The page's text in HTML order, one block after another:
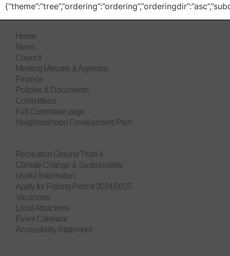
Home
News
Council
Meeting Minutes & Agendas
Finance
Policies & Documents
Committees
Full Committee page
Neighbourhood Development Plan
Recreation Ground Trust-4
Climate Change & Sustainability
Useful Information
Apply for Fishing Permit 2024/2025
Vacancies
Local Attractions
Event Calendar
Accessibility Statement